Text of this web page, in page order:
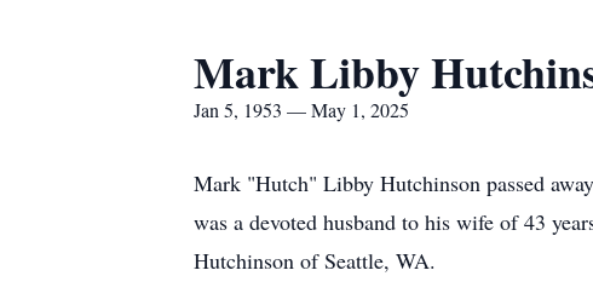
Mark Libby
Jan 5, 1953 — May 1, 2025
Mark "Hutch" Libby Hutchinson passed
was a devoted husband to his wife of 43
Hutchinson of Seattle, WA.